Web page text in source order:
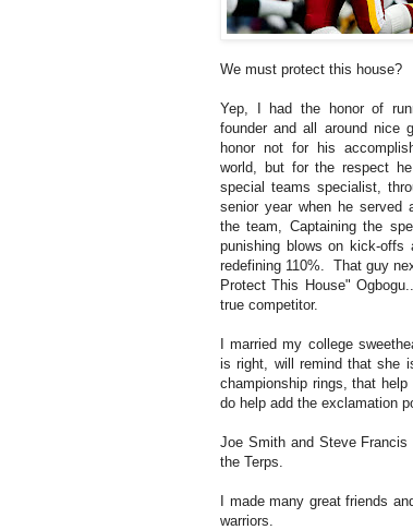
We must protect this house?
Yep, I had the honor of
founder and all around
honor not for his
world, but for the respect
special teams specialist,
senior year when he served
the team, Captaining the
punishing blows on kick-offs
redefining 110%. That guy
Protect This House"
true competitor.
I married my college
is right, will remind that she
championship rings, that
do help add the exclamation
Joe Smith and Steve
the Terps.
I made many great friends
warriors.